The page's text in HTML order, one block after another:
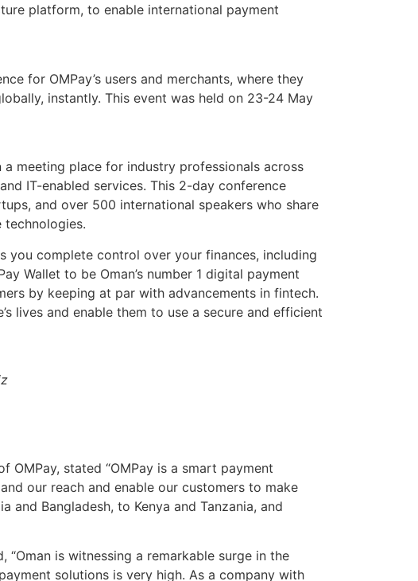
platform, to enable international payment
for OMPay’s users and merchants, where they
instantly. This event was held on 23-24 May
a meeting place for industry professionals across
IT-enabled services. This 2-day conference
and over 500 international speakers who share
you complete control over your finances, including
Wallet to be Oman’s number 1 digital payment
by keeping at par with advancements in fintech.
lives and enable them to use a secure and efficient
OMPay, stated “OMPay is a smart payment
our reach and enable our customers to make
Bangladesh, to Kenya and Tanzania, and
“Oman is witnessing a remarkable surge in the
solutions is very high. As a company with